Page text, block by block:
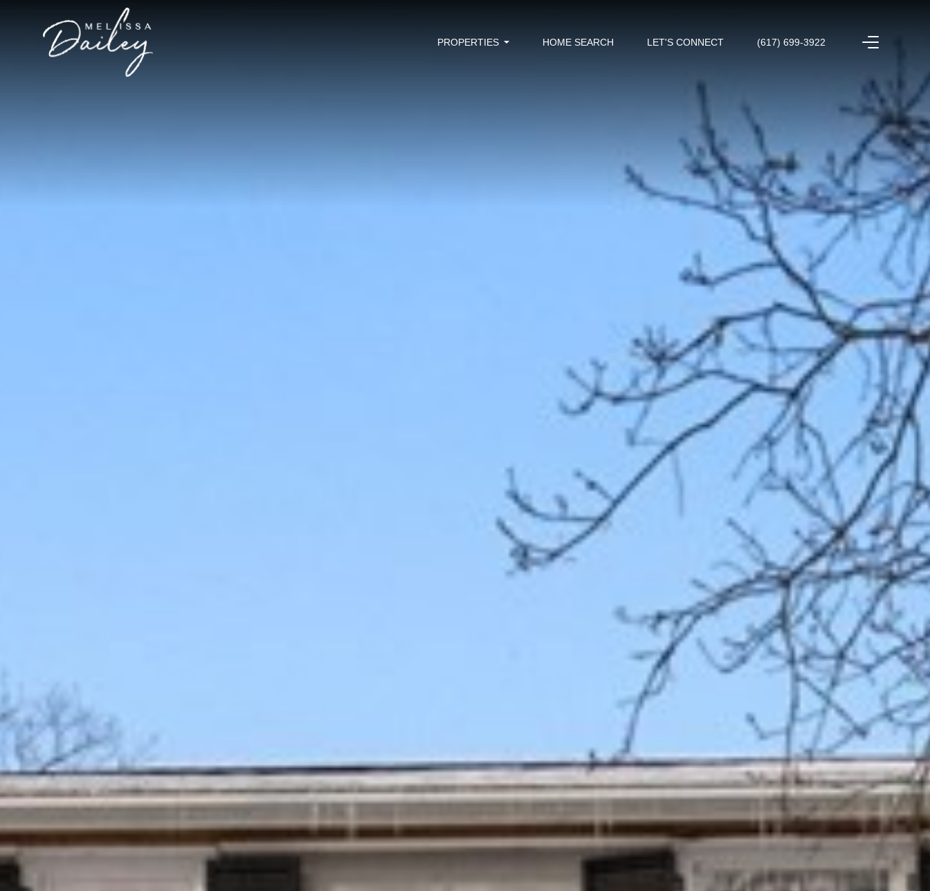
PROPERTIES HOME SEARCH LET'S CONNECT (617) 699-3922